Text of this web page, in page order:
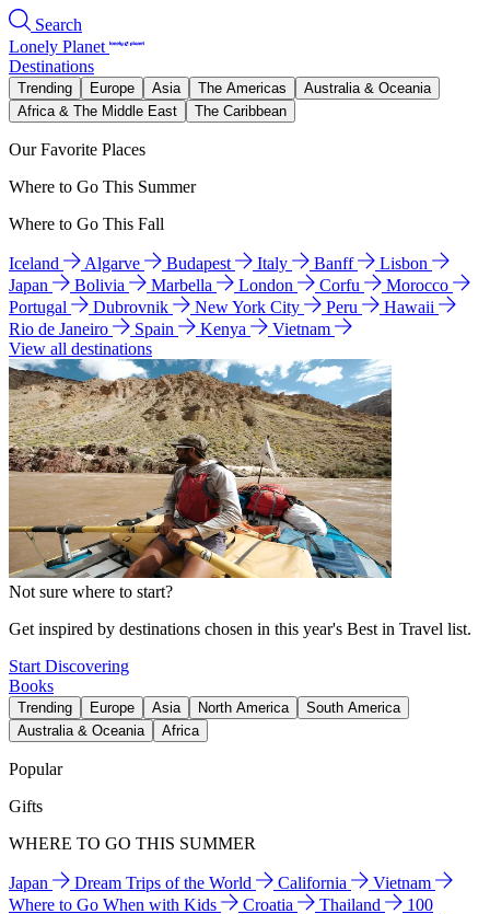
Search
Lonely Planet
Destinations
Trending Europe Asia The Americas
Australia & Oceania
Africa & The Middle East
The Caribbean
Our Favorite Places
Where to Go This Summer
Where to Go This Fall
Iceland Algarve Budapest Italy Banff
Lisbon
Japan
Bolivia Marbella London Corfu
Morocco
Portugal
Dubrovnik New York City Peru
Hawaii
Rio de Janeiro
Spain Kenya
Vietnam
View all destinations
Not sure where to start?
Get inspired by destinations chosen in this year's Best in Travel list.
Start Discovering
Books
Trending Europe Asia North America
South America
Australia & Oceania
Africa
Popular
Gifts
WHERE TO GO THIS SUMMER
Japan Dream Trips of the World California
Vietnam
Where to Go When with Kids
Croatia Thailand
100